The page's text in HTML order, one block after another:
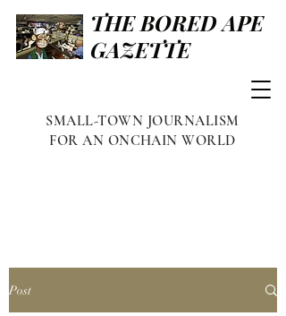
THE BORED APE
GAZETTE
SMALL-TOWN JOURNALISM
FOR AN ONCHAIN WORLD
Post